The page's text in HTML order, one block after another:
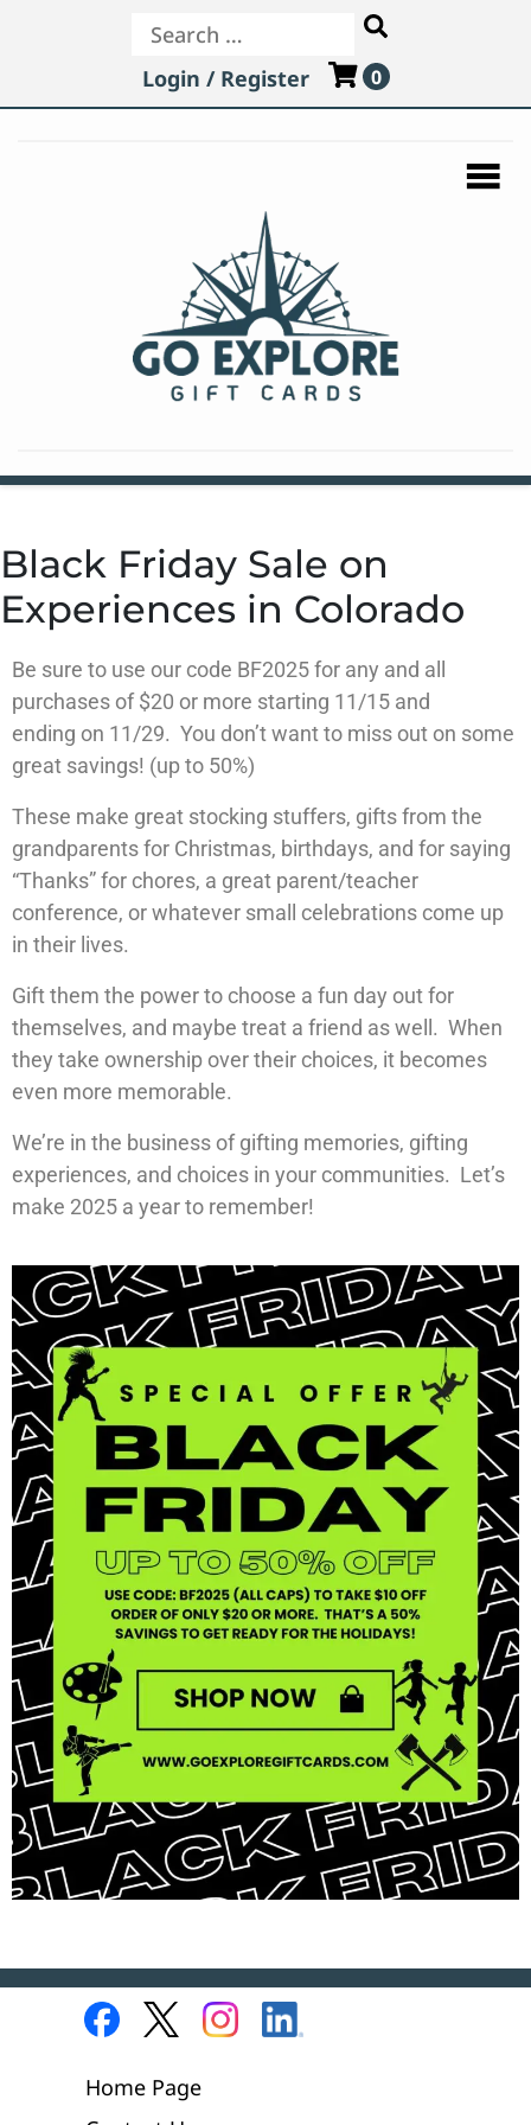
Login / Register 0
Black Friday Sale on
Experiences in Colorado
Be sure to use our code BF2025for any and all
purchases of$20 or more starting 11/15 and
ending on 11/29. You don’t want to miss out on some
great savings! (up to 50%)
These make great stocking stuffers, gifts from the
grandparents for Christmas, birthdays, and for saying
“Thanks” for chores, a great parent/teacher
conference, or whatever small celebrations come up
in their lives.
Gift them the power to choose a fun day out for
themselves, and maybe treat a friend as well. When
they take ownership over their choices, it becomes
even more memorable.
We’re in the business of gifting memories, gifting
experiences, and choices in your communities. Let’s
make 2025 a year to remember!
Home Page